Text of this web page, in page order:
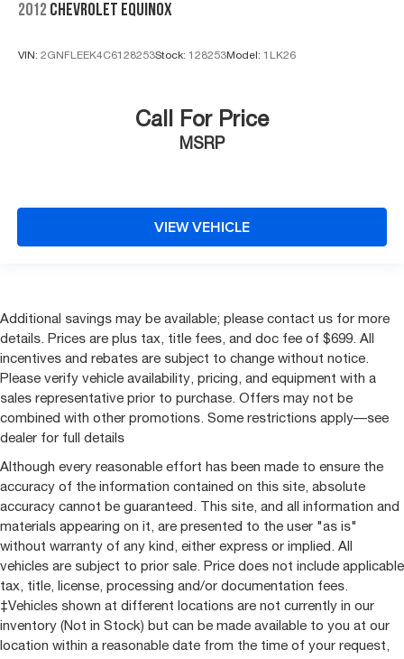
2012 CHEVROLET EQUINOX
VIN: 2GNFLEEK4C6128253Stock: 128253Model: 1LK26
Call For Price
MSRP
VIEW VEHICLE
Additional savings may be available; please contact us for more
details. Prices are plus tax, title fees, and doc fee of $699. All
incentives and rebates are subject to change without notice.
Please verify vehicle availability, pricing, and equipment with a
sales representative prior to purchase. Offers may not be
combined with other promotions. Some restrictions apply—see
dealer for full details
Although every reasonable effort has been made to ensure the
accuracy of the information contained on this site, absolute
accuracy cannot be guaranteed. This site, and all information and
materials appearing on it, are presented to the user "as is"
without warranty of any kind, either express or implied. All
vehicles are subject to prior sale. Price does not include applicable
tax, title, license, processing and/or documentation fees.
‡Vehicles shown at different locations are not currently in our
inventory (Not in Stock) but can be made available to you at our
location within a reasonable date from the time of your request,